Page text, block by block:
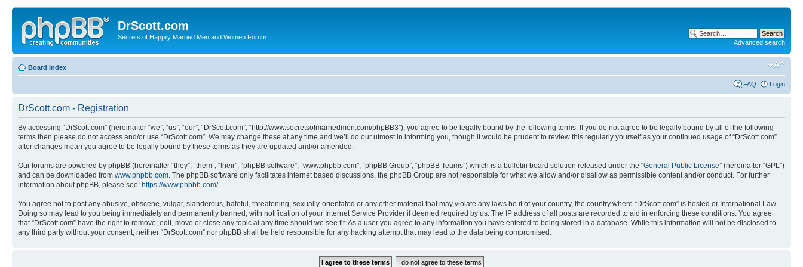
DrScott.com
Secrets of Happily Married Men and Women Forum
Advanced search
Board index
FAQ Login
DrScott.com - Registration
By accessing “DrScott.com” (hereinafter “we”, “us”, “our”, “DrScott.com”, “http://www.secretsofmarriedmen.com/phpBB3”), you agree to be legally bound by the following terms. If you do not agree to be legally bound by all of the following
terms then please do not access and/or use “DrScott.com”. We may change these at any time and we’ll do our utmost in informing you, though it would be prudent to review this regularly yourself as your continued usage of “DrScott.com”
after changes mean you agree to be legally bound by these terms as they are updated and/or amended.
Our forums are powered by phpBB (hereinafter “they”, “them”, “their”, “phpBB software”, “www.phpbb.com”, “phpBB Group”, “phpBB Teams”) which is a bulletin board solution released under the “General Public License” (hereinafter “GPL”)
and can be downloaded from www.phpbb.com . The phpBB software only facilitates internet based discussions, the phpBB Group are not responsible for what we allow and/or disallow as permissible content and/or conduct. For further
information about phpBB, please see: https://www.phpbb.com/.
You agree not to post any abusive, obscene, vulgar, slanderous, hateful, threatening, sexually-orientated or any other material that may violate any laws be it of your country, the country where “DrScott.com” is hosted or International Law.
Doing so may lead to you being immediately and permanently banned, with notification of your Internet Service Provider if deemed required by us. The IP address of all posts are recorded to aid in enforcing these conditions. You agree
that “DrScott.com” have the right to remove, edit, move or close any topic at any time should we see fit. As a user you agree to any information you have entered to being stored in a database. While this information will not be disclosed to
any third party without your consent, neither “DrScott.com” nor phpBB shall be held responsible for any hacking attempt that may lead to the data being compromised.